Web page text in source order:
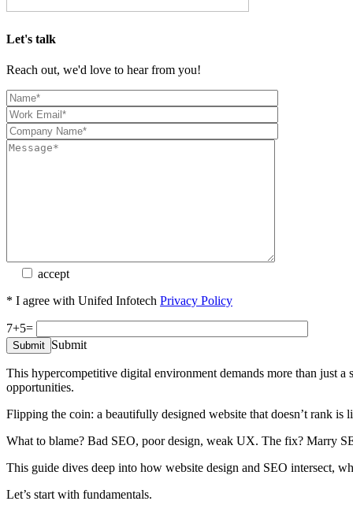
Let's talk
Reach out, we'd love to hear from you!
accept
* I agree with Unifed Infotech Privacy Policy
7+5=
Submit
This hypercompetitive digital environment demands more than just
opportunities.
Flipping the coin: a beautifully designed website that doesn’t rank is
What to blame? Bad SEO, poor design, weak UX. The fix? Marry
This guide dives deep into how website design and SEO intersect,
Let’s start with fundamentals.